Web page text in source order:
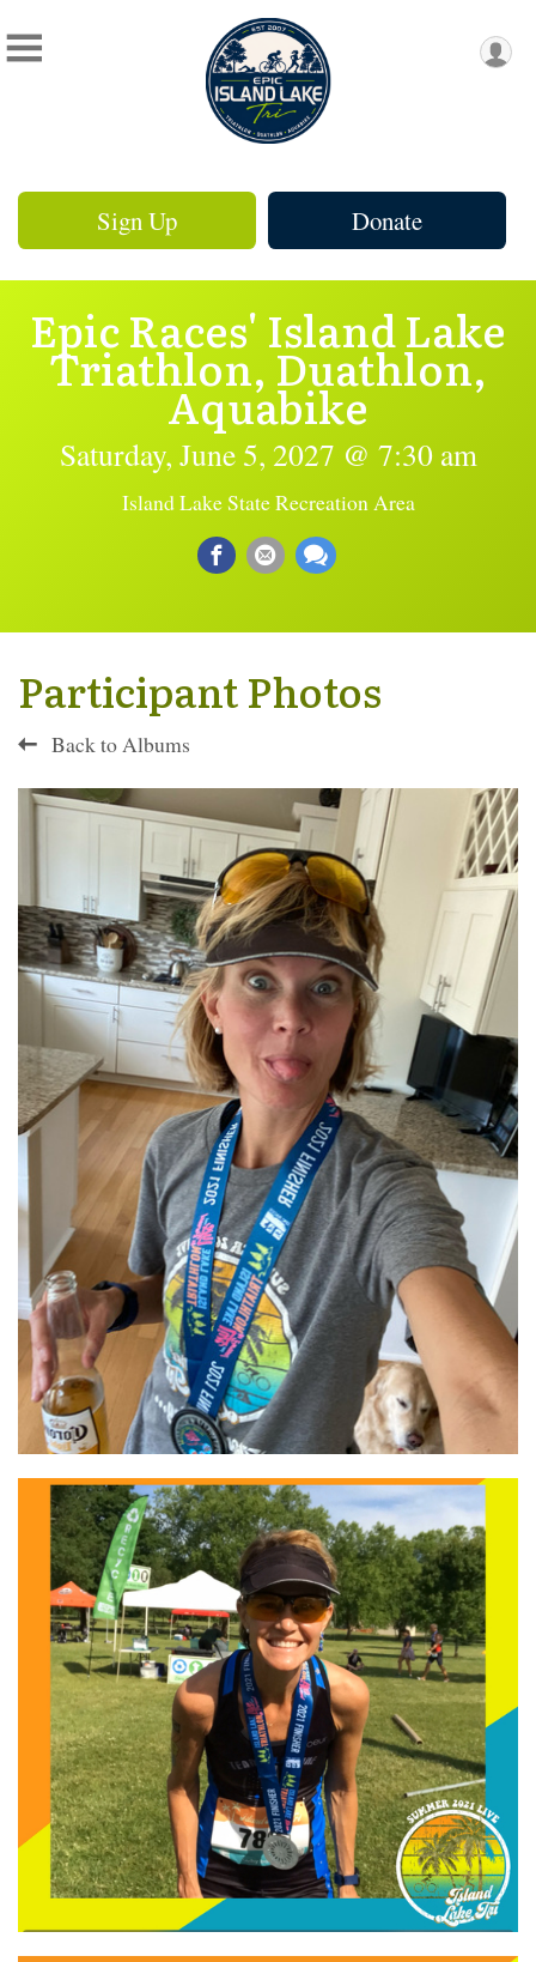
Sign Up Donate
Epic Races' Island Lake
Triathlon, Duathlon,
Aquabike
Saturday, June 5, 2027 @ 7:30 am
Island Lake State Recreation Area
Participant Photos
Back to Albums